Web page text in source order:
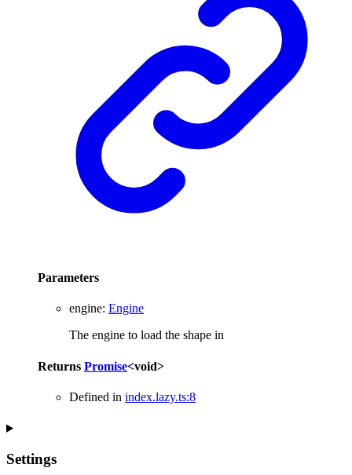
Parameters
engine: Engine
The engine to load the shape in
Returns Promise<void>
Defined in index.lazy.ts:8
Settings